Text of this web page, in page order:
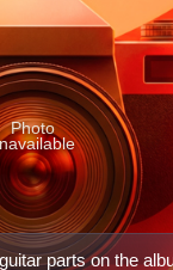
parts on the
Photo